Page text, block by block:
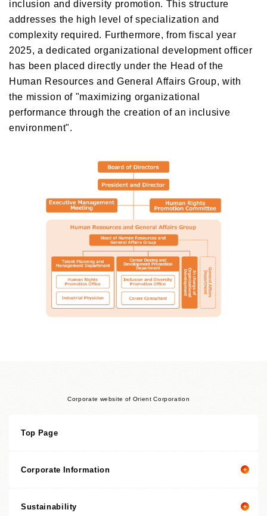
inclusion and diversity promotion. This structure
addresses the high level of specialization and
complexity required. Furthermore, from fiscal year
2025, a dedicated organizational development officer
has been placed directly under the Head of the
Human Resources and General Affairs Group, with
the mission of "maximizing organizational
performance through the creation of an inclusive
environment".
Corporate website of Orient Corporation
Top Page
Corporate Information
Corporate information top page
Sustainability